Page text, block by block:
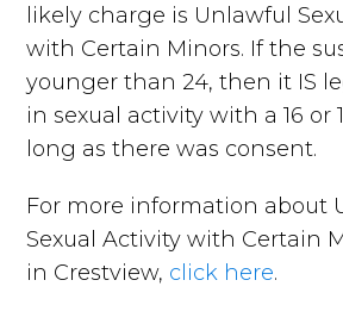
likely charge is Unlawful
with Certain Minors. If the
younger than 24, then it IS
in sexual activity with a 16 or
long as there was consent.
For more information about
Sexual Activity with Certain
in Crestview, click here.